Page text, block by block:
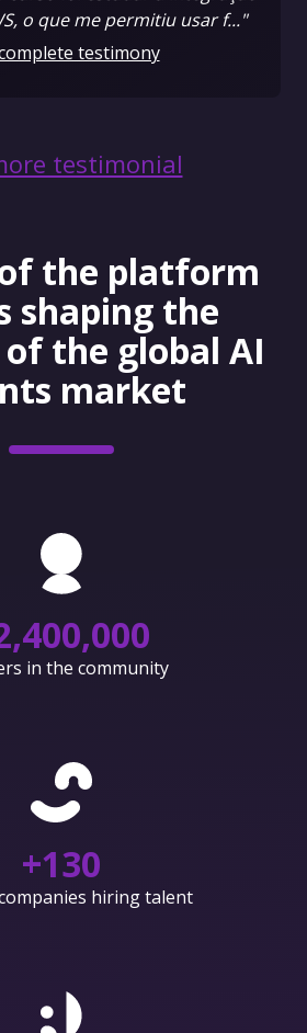
o que me permitiu usar f..."
testimony
testimonial
the platform
shaping the
the global AI
market
in the community
+130
hiring talent